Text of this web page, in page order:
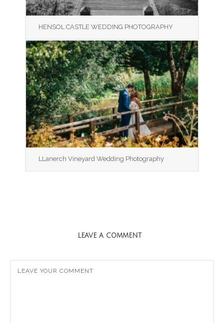
HENSOL CASTLE WEDDING PHOTOGRAPHY
LLanerch Vineyard Wedding Photography
LEAVE A COMMENT